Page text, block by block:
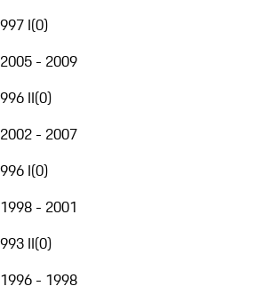
997 I(0)
2005 - 2009
996 II(0)
2002 - 2007
996 I(0)
1998 - 2001
993 II(0)
1996 - 1998